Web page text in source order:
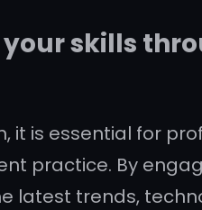
skills
it is essential for
practice. By
latest trends,